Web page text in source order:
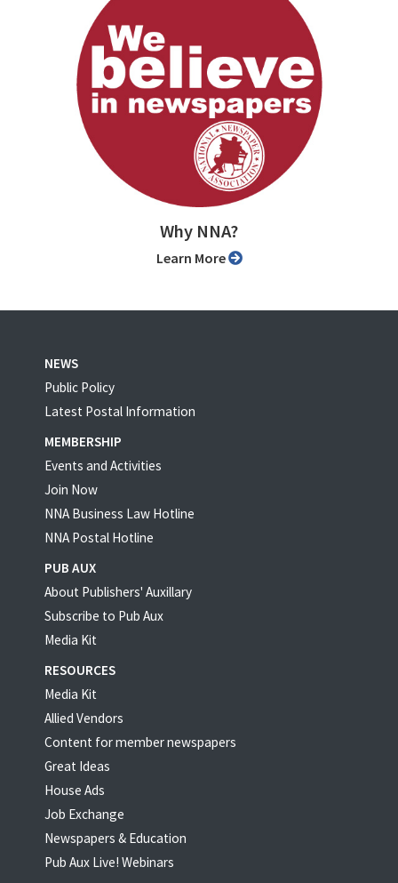
Why NNA?
Learn More
NEWS
Public Policy
Latest Postal Information
MEMBERSHIP
Events and Activities
Join Now
NNA Business Law Hotline
NNA Postal Hotline
PUB AUX
About Publishers' Auxillary
Subscribe to Pub Aux
Media Kit
RESOURCES
Media Kit
Allied Vendors
Content for member newspapers
Great Ideas
House Ads
Job Exchange
Newspapers & Education
Pub Aux Live! Webinars